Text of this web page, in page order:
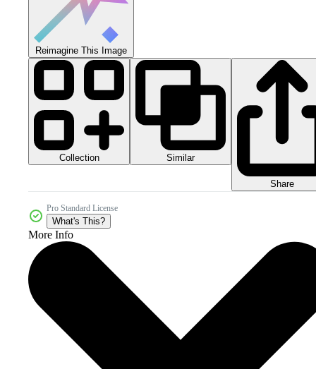
Reimagine This Image
Collection Similar
Share
Pro Standard License
What's This?
More Info